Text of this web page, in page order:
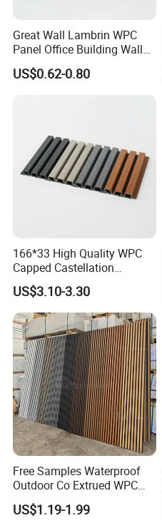
Great Wall Lambrin WPC
Panel Office Building Wall
Panels WPC for Interior
Decorative
US$0.62-0.80
166*33 High Quality WPC
Capped Castellation
Cladding Wall Panel
Construction Building
Material
US$3.10-3.30
Free Samples Waterproof
Outdoor Co Extrued WPC
Wall Panel Slatted
Composite Cladding
US$1.19-1.99